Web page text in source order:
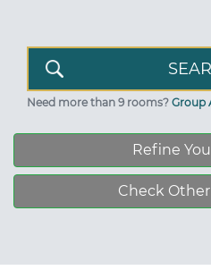
Need more than 9 rooms? Group
Refine
Check